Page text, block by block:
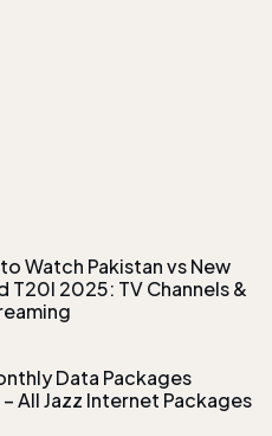
Watch Pakistan vs New
T20I 2025: TV Channels &
Data Packages
All Jazz Internet Packages